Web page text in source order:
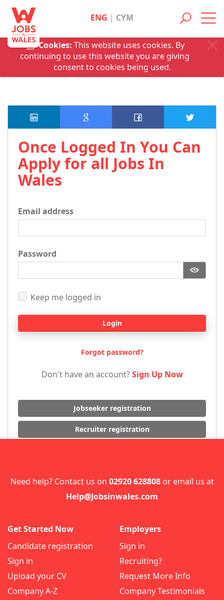
Cookies: This website uses cookies. By
continuing to use this website you are giving
consent to cookies being used.
ENG | CYM
Once Logged In You Can
Apply for all Jobs In
Wales
Email address
Password
Keep me logged in
Login
Forgot password?
Don't have an account?Sign Up Now
Jobseeker registration
Recruiter registration
Need help? Contact us on 02920 628808or email us at
Help@Jobsinwales.com
Get Started Now
Candidate registration
Sign in
Upload your CV
Company A-Z
Employers
Sign in
Recruiting?
Request More Info
Company Testimonials